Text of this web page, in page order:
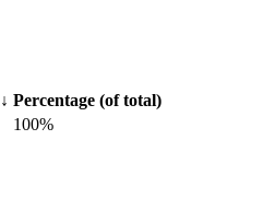
↓ Percentage (of total)
100%